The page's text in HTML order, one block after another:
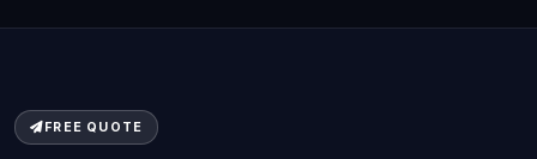
FREE QUOTE